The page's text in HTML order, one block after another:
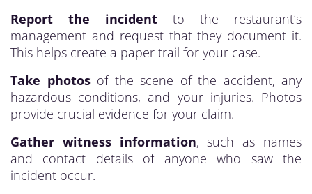
Report the incident to the restaurant’s
management and request that they document it.
This helps create a paper trail for your case.
Take photosof the scene of the accident, any
hazardous conditions, and your injuries. Photos
provide crucial evidence for your claim.
Gather witness information, such as names
and contact details of anyone who saw the
incident occur.